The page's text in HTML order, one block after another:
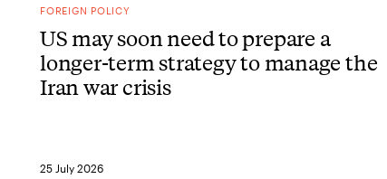
FOREIGN POLICY
US may soon need to prepare a
longer-term strategy to manage the
Iran war crisis
25 July 2026